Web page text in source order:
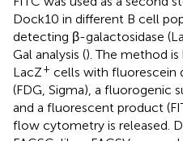
Dock10 in different B cell
detecting β-galactosidase
Gal analysis (). The method
LacZ+ cells with fluorescein
(FDG, Sigma), a fluorogenic
and a fluorescent product
flow cytometry is released.